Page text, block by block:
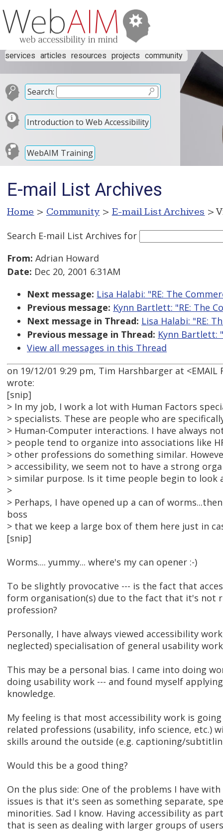
services articles resources projects community
Search:
Introduction to Web Accessibility
WebAIM Training
E-mail List Archives
Home > Community > E-mail List Archives >
Search E-mail List Archives for
From: Adrian Howard
Date: Dec 20, 2001 6:31AM
Next message: Lisa Halabi: "RE: The
Previous message: Kynn Bartlett: "RE: The
Next message in Thread: Lisa Halabi: "RE:
Previous message in Thread: Kynn Bartlett:
View all messages in this Thread
on 19/12/01 9:29 pm, Tim Harshbarger at <EMAIL
wrote:
[snip]
> In my job, I work a lot with Human Factors
> specialists. These are people who are
> Human-Computer interactions. I have always
> people tend to organize into associations like
> other professions do something similar.
> accessibility, we seem not to have a strong
> similar purpose. Is it time people begin to look
>
> Perhaps, I have opened up a can of
boss
> that we keep a large box of them here just in
[snip]
Worms.... yummy... where's my can opener :-)
To be slightly provocative --- is the fact that
form organisation(s) due to the fact that it's not
profession?
Personally, I have always viewed accessibility
neglected) specialisation of general usability
This may be a personal bias. I came into doing
doing usability work --- and found myself
knowledge.
My feeling is that most accessibility work is
related professions (usability, info science, etc.)
skills around the outside (e.g. captioning/
Would this be a good thing?
On the plus side: One of the problems I have
issues is that it's seen as something separate,
minorities. Sad I know. Having accessibility as
that is seen as dealing with larger groups of